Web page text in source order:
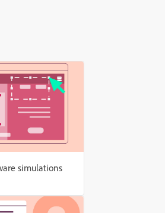
simulations